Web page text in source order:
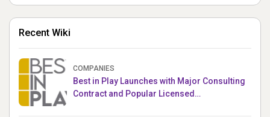
Recent Wiki
COMPANIES
Best in Play Launches with Major Consulting
Contract and Popular Licensed